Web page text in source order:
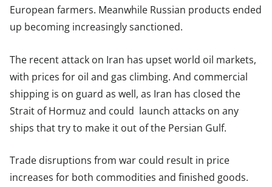
European farmers. Meanwhile Russian products ended
up becoming increasingly sanctioned.
The recent attack on Iran has upset world oil markets,
with prices for oil and gas climbing. And commercial
shipping is on guard as well, as Iran has closed the
Strait of Hormuz and could launch attacks on any
ships that try to make it out of the Persian Gulf.
Trade disruptions from war could result in price
increases for both commodities and finished goods.